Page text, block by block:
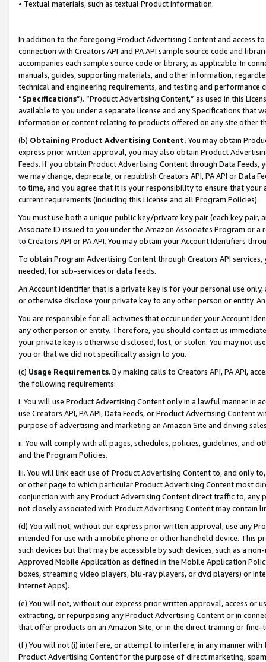
• Textual materials, such as textual Product information.
In addition to the foregoing Product Advertising Content and access
connection with Creators API and PA API sample source code and
accompanies each sample source code or library, as applicable. In
manuals, guides, supporting materials, and other information,
technical and engineering requirements, and testing and
“Specifications”). “Product Advertising Content,” as used in this
available to you under a separate license and any Specifications that
information or content relating to products offered on any site other
(b) Obtaining Product Advertising Content. You may obtain
express prior written approval, you may also obtain Product
Feeds. If you obtain Product Advertising Content through Data Feeds,
we may change, deprecate, or republish Creators API, PA API or Data
to time, and you agree that it is your responsibility to ensure that your
current requirements (including this License and all Program Policies).
You must use both a unique public key/private key pair (each key pair,
Associate ID issued to you under the Amazon Associates Program or
to Creators API or PA API. You may obtain your Account Identifiers
To obtain Program Advertising Content through Creators API
needed, for sub-services or data feeds.
An Account Identifier that is a private key is for your personal use
or otherwise disclose your private key to any other person or entity.
You are responsible for all activities that occur under your Account
any other person or entity. Therefore, you should contact us
your private key is otherwise disclosed, lost, or stolen. You may not
you or that we did not specifically assign to you.
(c) Usage Requirements. By making calls to Creators API, PA API,
the following requirements:
i. You will use Product Advertising Content only in a lawful manner in
use Creators API, PA API, Data Feeds, or Product Advertising
purpose of advertising and marketing an Amazon Site and driving
ii. You will comply with all pages, schedules, policies, guidelines, and
and the Program Policies.
iii. You will link each use of Product Advertising Content to, and only
or other page to which particular Product Advertising Content most
conjunction with any Product Advertising Content direct traffic to,
not closely associated with Product Advertising Content may contain
(d) You will not, without our express prior written approval, use any
intended for use with a mobile phone or other handheld device. This
such devices but that may be accessible by such devices, such as a
Approved Mobile Application as defined in the Mobile Application
boxes, streaming video players, blu-ray players, or dvd players) or
Internet Apps).
(e) You will not, without our express prior written approval, access or
extracting, or repurposing any Product Advertising Content or in
that offer products on an Amazon Site, or in the direct training or
(f) You will not (i) interfere, or attempt to interfere, in any manner
Product Advertising Content for the purpose of direct marketing,